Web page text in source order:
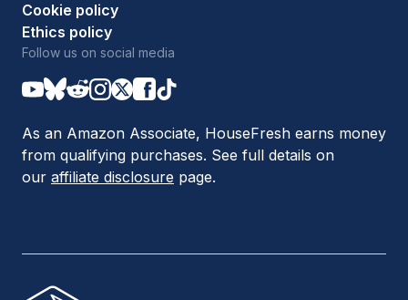
Cookie policy
Ethics policy
Follow us on social media
As an Amazon Associate, HouseFresh earns money
from qualifying purchases. See full details on
our affiliate disclosure page.